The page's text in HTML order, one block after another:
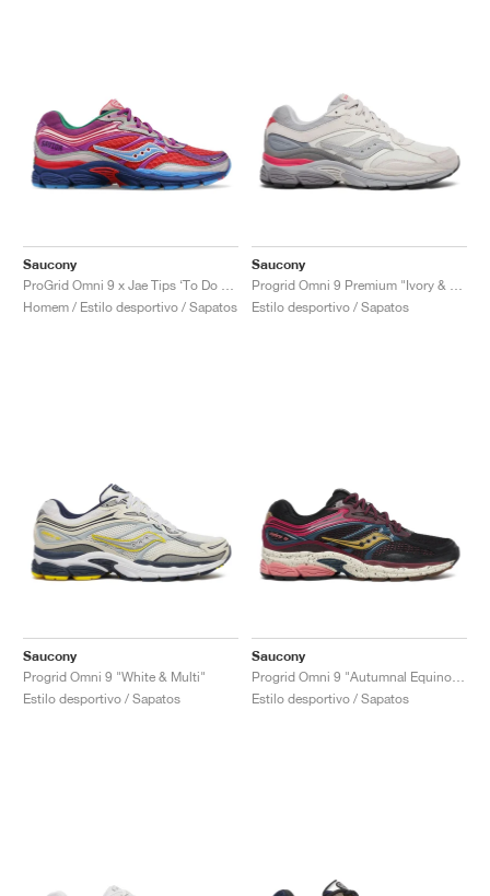
Saucony
Homem / Estilo desportivo / Sapatos
Saucony
Estilo desportivo / Sapatos
Saucony
Progrid Omni 9 "White & Multi"
Estilo desportivo / Sapatos
Saucony
Estilo desportivo / Sapatos